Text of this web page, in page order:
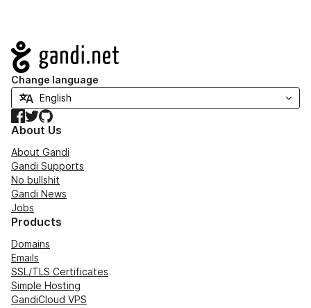
Navigation
Change language
Facebook
TwitterGitHub
About Us
About Gandi
Gandi Supports
No bullshit
Gandi News
Jobs
Products
Domains
Emails
SSL/TLS Certificates
Simple Hosting
GandiCloud VPS